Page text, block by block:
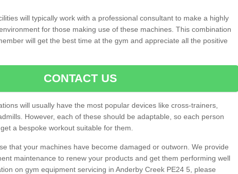
will typically work with a professional consultant to make a highly
for those making use of these machines. This combination
will get the best time at the gym and appreciate all the positive
CONTACT US
will usually have the most popular devices like cross-trainers,
However, each of these should be adaptable, so each person
a bespoke workout suitable for them.
that your machines have become damaged or outworn. We provide
maintenance to renew your products and get them performing well
on gym equipment servicing in Anderby Creek PE24 5, please